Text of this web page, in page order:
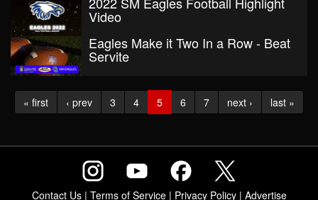
Video
Eagles Make it Two In a Row - Beat
Servite
« first ‹ prev 3 4 5 6 7 next › last »
Contact Us| Terms of Service| Privacy Policy| Advertise